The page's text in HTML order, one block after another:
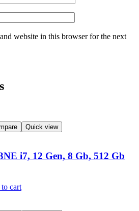
website in this browser for the next
Quick view
i7, 12 Gen, 8 Gb, 512 Gb
cart